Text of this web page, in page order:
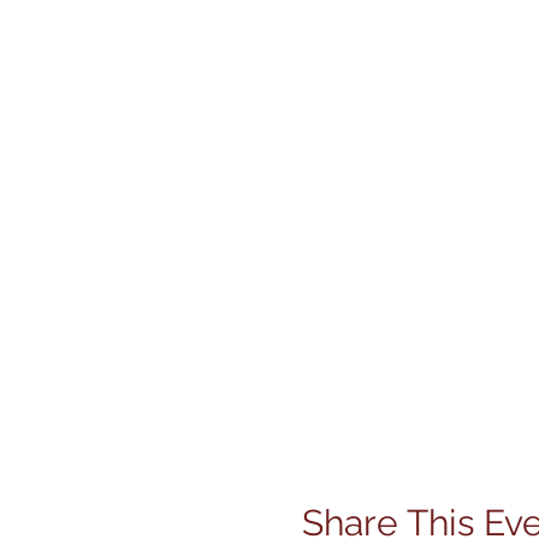
Share This